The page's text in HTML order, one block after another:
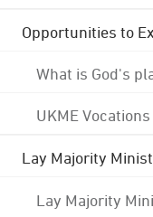
Opportunities to
What is God's
UKME Vocations
Lay Majority
Lay Majority